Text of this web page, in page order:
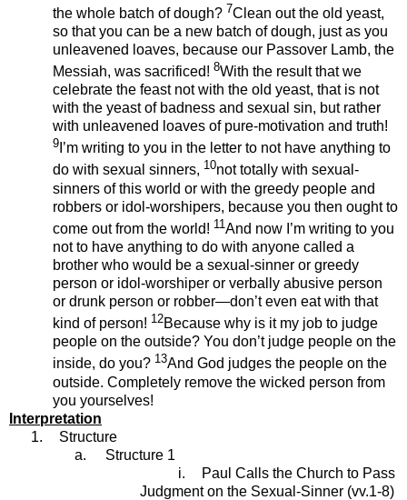
the whole batch of dough? 7Clean out the old yeast,
so that you can be a new batch of dough, just as you
unleavened loaves, because our Passover Lamb, the
Messiah, was sacrificed! 8With the result that we
celebrate the feast not with the old yeast, that is not
with the yeast of badness and sexual sin, but rather
with unleavened loaves of pure-motivation and truth!
9 I’m writing to you in the letter to not have anything to
do with sexual sinners, 10not totally with sexual-
sinners of this world or with the greedy people and
robbers or idol-worshipers, because you then ought to
come out from the world! 11 And now I’m writing to you
not to have anything to do with anyone called a
brother who would be a sexual-sinner or greedy
person or idol-worshiper or verbally abusive person
or drunk person or robber—don’t even eat with that
kind of person! 12Because why is it my job to judge
people on the outside? You don’t judge people on the
inside, do you? 13And God judges the people on the
outside. Completely remove the wicked person from
you yourselves!
Interpretation
1.
Structure
a.
Structure 1
i.
Paul Calls the Church to Pass
Judgment on the Sexual-Sinner (vv.1-8)